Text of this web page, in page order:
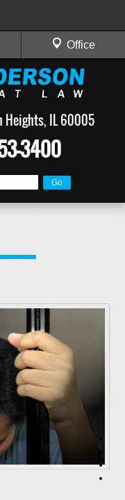
Office
Heights, IL 60005
3400